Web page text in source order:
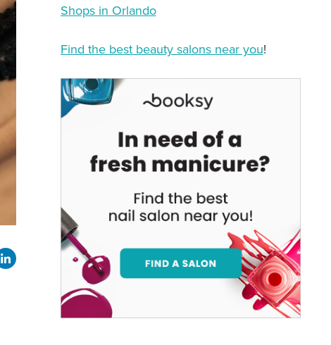
Shops in Orlando
Find the best beauty salons near you!